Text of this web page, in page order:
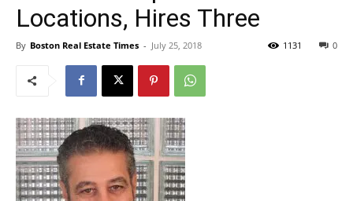
Locations, Hires Three
By Boston Real Estate Times - July 25, 2018 0
1131